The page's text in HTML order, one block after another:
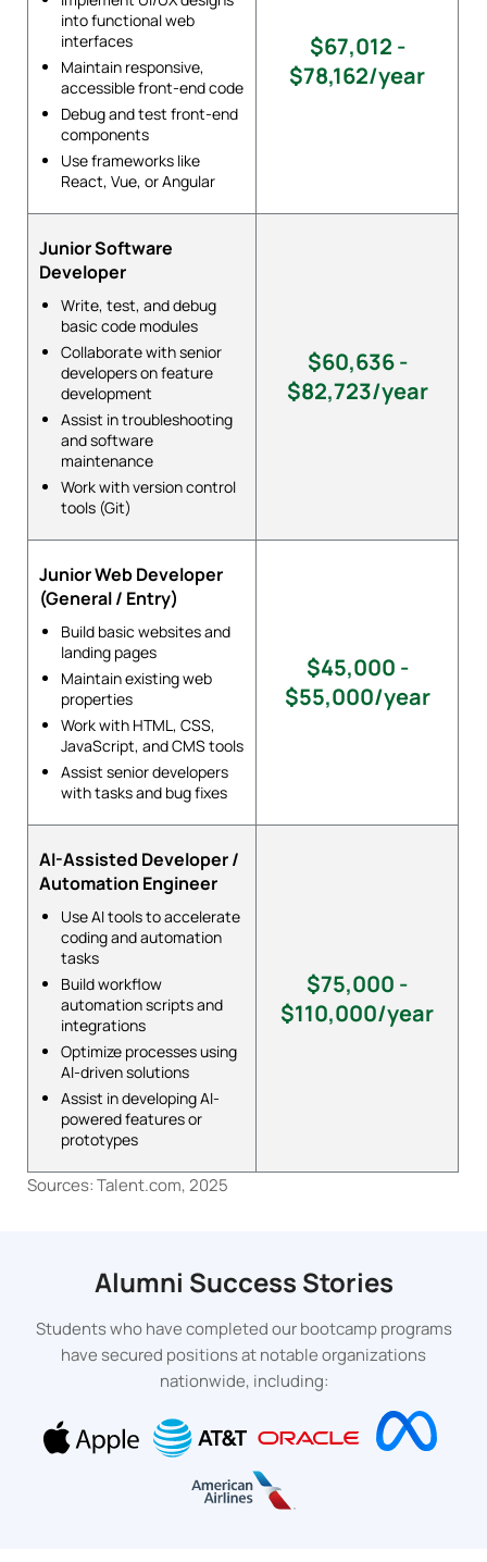
into functional web
interfaces
Maintain responsive,
accessible front-end code
Debug and test front-end
components
Use frameworks like
React, Vue, or Angular
$67,012 -
$78,162/year
Junior Software
Developer
Write, test, and debug
basic code modules
Collaborate with senior
developers on feature
development
Assist in troubleshooting
and software
maintenance
Work with version control
tools (Git)
$60,636 -
$82,723/year
Junior Web Developer
(General / Entry)
Build basic websites and
landing pages
Maintain existing web
properties
Work with HTML, CSS,
JavaScript, and CMS tools
Assist senior developers
with tasks and bug fixes
$45,000 -
$55,000/year
AI-Assisted Developer /
Automation Engineer
Use AI tools to accelerate
coding and automation
tasks
Build workflow
automation scripts and
integrations
Optimize processes using
AI-driven solutions
Assist in developing AI-
powered features or
prototypes
$75,000 -
$110,000/year
Sources: Talent.com, 2025
Alumni Success Stories
Students who have completed our bootcamp programs
have secured positions at notable organizations
nationwide, including: